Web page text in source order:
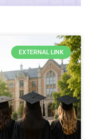
EXTERNAL LINK